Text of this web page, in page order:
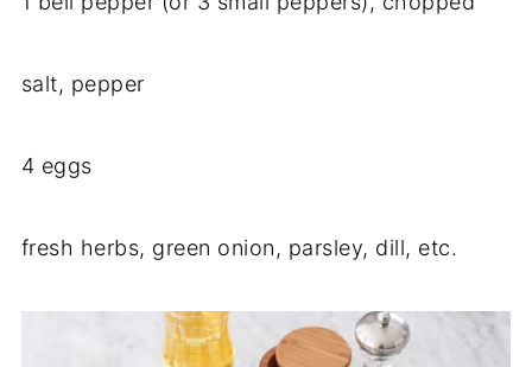
salt, pepper
4 eggs
fresh herbs, green onion, parsley, dill, etc.